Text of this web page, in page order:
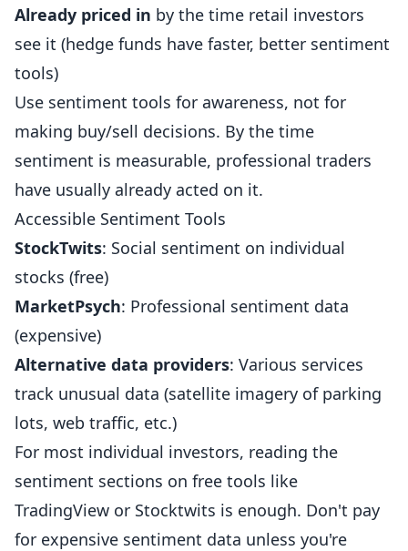
Already priced in by the time retail investors
see it (hedge funds have faster, better sentiment
tools)
Use sentiment tools for awareness, not for
making buy/sell decisions. By the time
sentiment is measurable, professional traders
have usually already acted on it.
Accessible Sentiment Tools
StockTwits: Social sentiment on individual
stocks (free)
MarketPsych: Professional sentiment data
(expensive)
Alternative data providers: Various services
track unusual data (satellite imagery of parking
lots, web traffic, etc.)
For most individual investors, reading the
sentiment sections on free tools like
TradingView or Stocktwits is enough. Don't pay
for expensive sentiment data unless you're